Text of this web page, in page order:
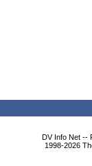
DV Info Net --
1998-2026